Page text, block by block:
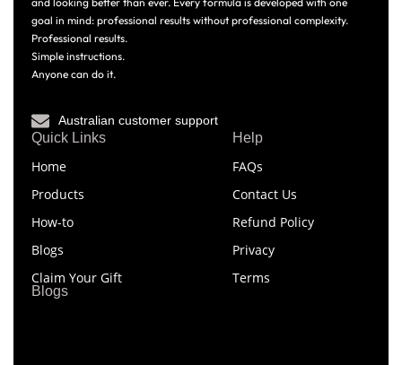
goal in mind: professional results without professional complexity.
Professional results.
Simple instructions.
Anyone can do it.
Australian customer support
Quick Links
Home
Products
How-to
Blogs
Claim Your Gift
Help
FAQs
Contact Us
Refund Policy
Privacy
Terms
Blogs